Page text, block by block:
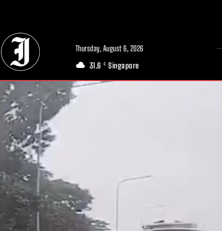
Thursday, August 6, 2026
31.6 C Singapore